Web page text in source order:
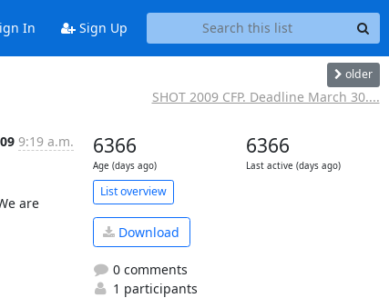
In Sign Up
older
SHOT 2009 CFP. Deadline March 30....
9:19 a.m.
are
6366
Age (days ago)
6366
Last active (days ago)
List overview
Download
0 comments
1 participants